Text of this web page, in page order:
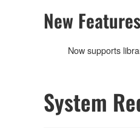
New Features
Now supports
System